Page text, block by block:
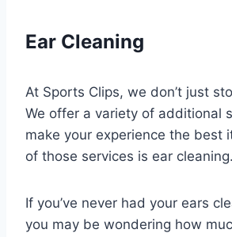
Ear Cleaning
At Sports Clips, we don’t just
We offer a variety of additional
make your experience the best
of those services is ear cleaning.
If you’ve never had your ears
you may be wondering how